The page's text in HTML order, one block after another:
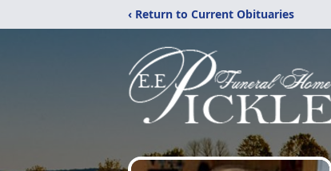
‹ Return to Current Obituaries